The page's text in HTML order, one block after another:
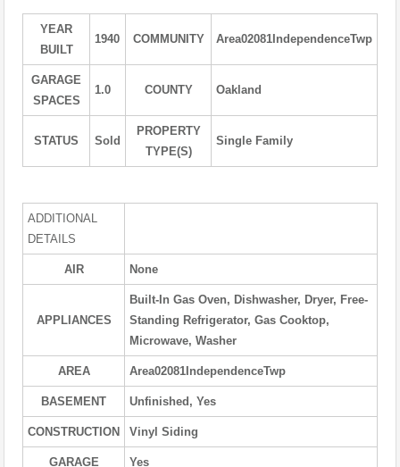
YEAR
BUILT
1940 COMMUNITY Area02081IndependenceTwp
GARAGE
SPACES
1.0 COUNTY Oakland
STATUS Sold
PROPERTY
TYPE(S)
Single Family
ADDITIONAL
DETAILS
AIR None
APPLIANCES
Built-In Gas Oven, Dishwasher, Dryer, Free-
Standing Refrigerator, Gas Cooktop,
Microwave, Washer
AREA Area02081IndependenceTwp
BASEMENT Unfinished, Yes
CONSTRUCTION Vinyl Siding
GARAGE Yes